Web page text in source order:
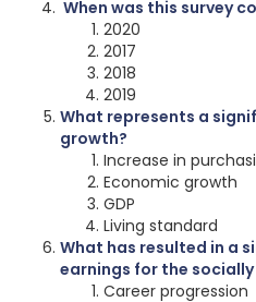
When was this survey
2020
2017
2018
2019
What represents a
growth?
Increase in
Economic growth
GDP
Living standard
What has resulted in a
earnings for the
Career progression